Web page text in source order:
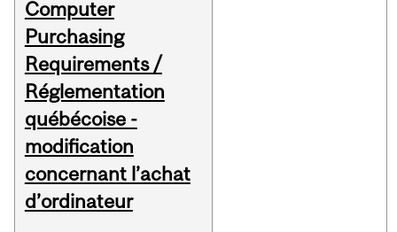
Computer
Purchasing
Requirements /
Réglementation
québécoise -
modification
concernant l’achat
d’ordinateur